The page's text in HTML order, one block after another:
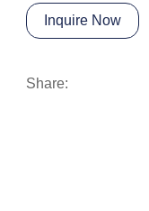
Inquire Now
Share: